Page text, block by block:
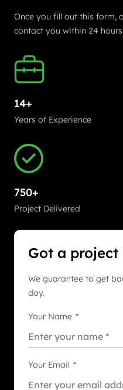
Once you fill out this form,
contact you within 24
14+
Years of Experience
750+
Project Delivered
Got a project
We guarantee to get
day.
Your Name *
Your Email *